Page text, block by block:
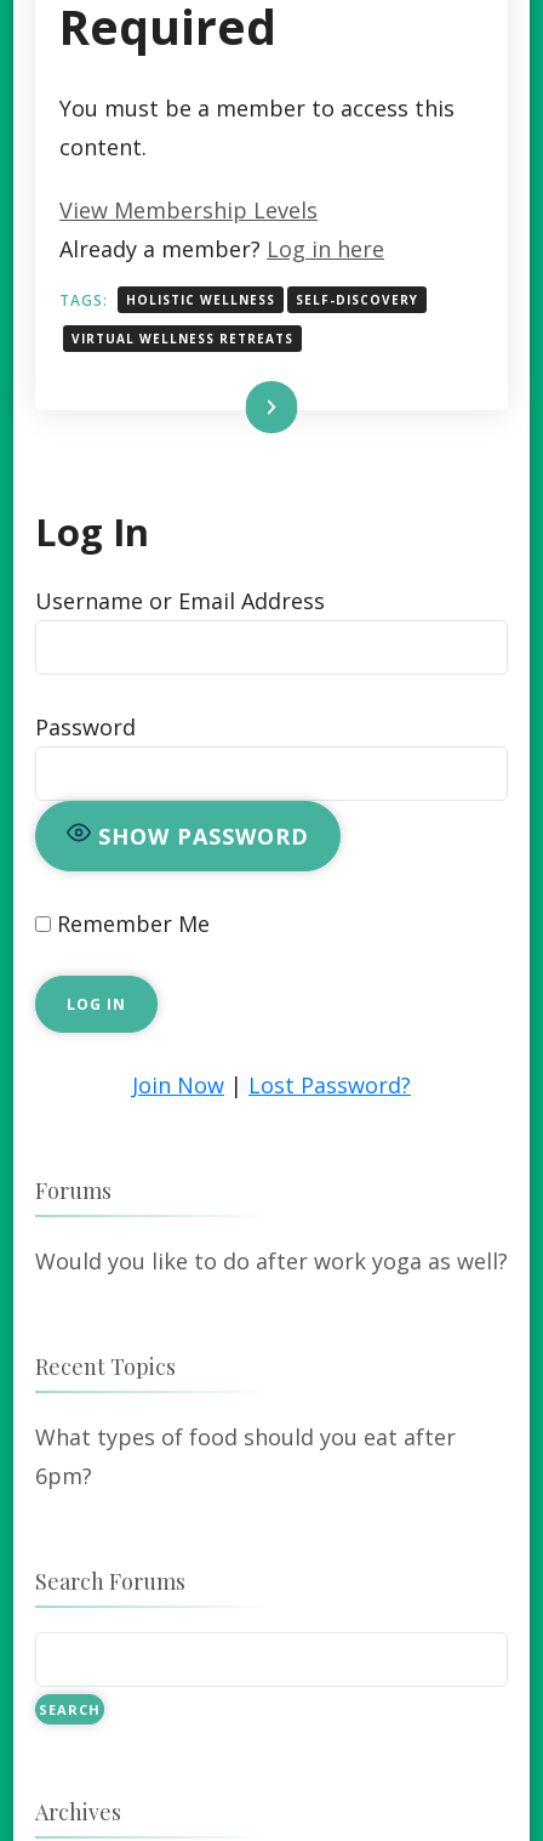
Required
You must be a member to access this
content.
View Membership Levels
Already a member? Log in here
TAGS: HOLISTIC WELLNESS SELF-DISCOVERY
VIRTUAL WELLNESS RETREATS
Read More
Log In
Username or Email Address
Password
SHOW PASSWORD
Remember Me
Join Now | Lost Password?
Forums
Would you like to do after work yoga as well?
Recent Topics
What types of food should you eat after
6pm?
Search Forums
Archives